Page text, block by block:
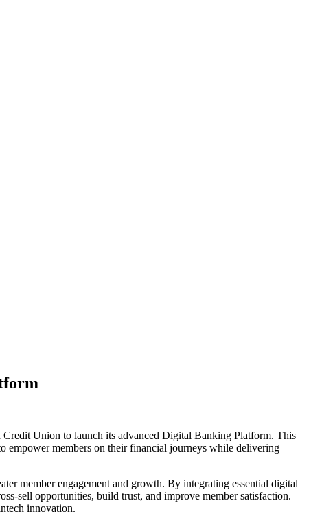
Union to launch its advanced Digital Banking Platform. This
empower members on their financial journeys while delivering
member engagement and growth. By integrating essential digital
sell opportunities, build trust, and improve member satisfaction.
innovation.